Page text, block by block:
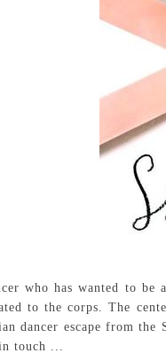
who has wanted to
to the corps. The
dancer escape from
touch ...